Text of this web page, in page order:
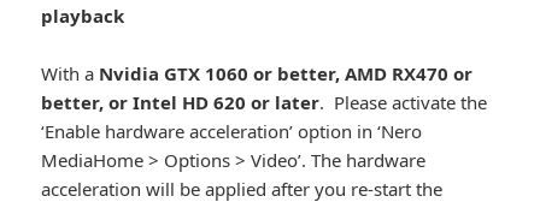
playback
With a Nvidia GTX 1060 or better, AMD RX470 or
better, or Intel HD 620 or later. Please activate the
‘Enable hardware acceleration’ option in ‘Nero
MediaHome > Options > Video’. The hardware
acceleration will be applied after you re-start the